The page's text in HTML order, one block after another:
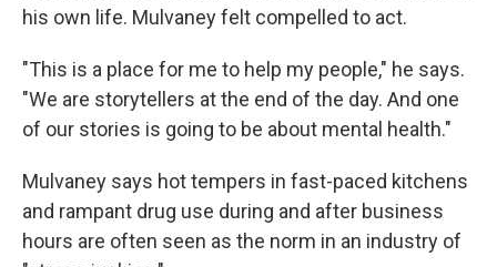
his own life. Mulvaney felt compelled to act.
"This is a place for me to help my people," he says.
"We are storytellers at the end of the day. And one
of our stories is going to be about mental health."
Mulvaney says hot tempers in fast-paced kitchens
and rampant drug use during and after business
hours are often seen as the norm in an industry of